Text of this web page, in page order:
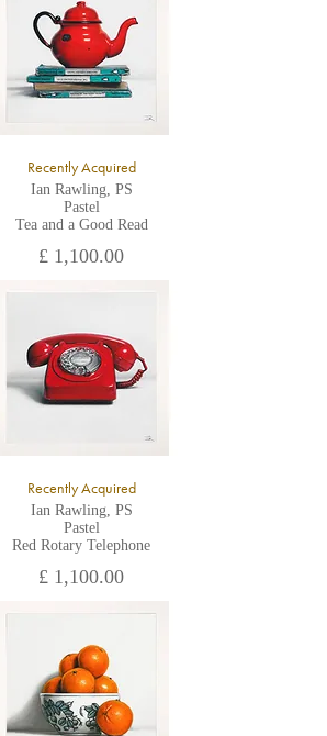
Recently Acquired
Ian Rawling, PS
Pastel
Tea and a Good Read
£ 1,100.00
Recently Acquired
Ian Rawling, PS
Pastel
Red Rotary Telephone
£ 1,100.00